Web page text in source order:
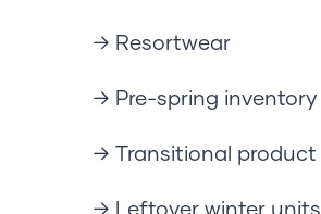
→ Resortwear
→ Pre-spring inventory
→ Transitional product
→ Leftover winter units